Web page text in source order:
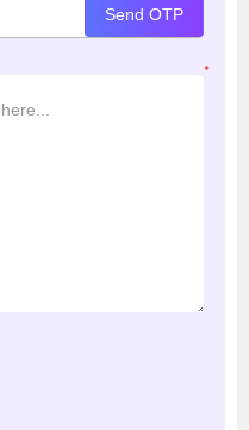
Send OTP
*